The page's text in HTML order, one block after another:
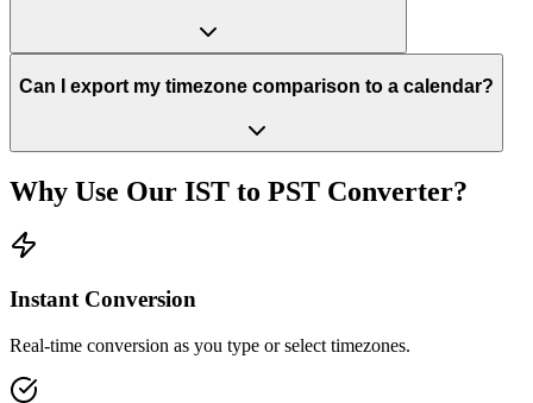
Can I export my timezone comparison to a calendar?
Why Use Our IST to PST Converter?
Instant Conversion
Real-time conversion as you type or select timezones.